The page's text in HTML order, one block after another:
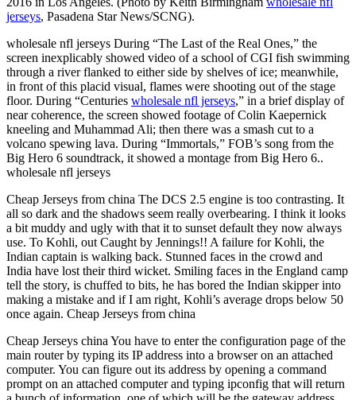
jerseys, Pasadena Star News/SCNG).
wholesale nfl jerseys During “The Last of the Real Ones,” the
screen inexplicably showed video of a school of CGI fish swimming
through a river flanked to either side by shelves of ice; meanwhile,
in front of this placid visual, flames were shooting out of the stage
floor. During “Centuries wholesale nfl jerseys,” in a brief display of
near coherence, the screen showed footage of Colin Kaepernick
kneeling and Muhammad Ali; then there was a smash cut to a
volcano spewing lava. During “Immortals,” FOB’s song from the
Big Hero 6 soundtrack, it showed a montage from Big Hero 6..
wholesale nfl jerseys
Cheap Jerseys from china The DCS 2.5 engine is too contrasting. It
all so dark and the shadows seem really overbearing. I think it looks
a bit muddy and ugly with that it to sunset default they now always
use. To Kohli, out Caught by Jennings!! A failure for Kohli, the
Indian captain is walking back. Stunned faces in the crowd and
India have lost their third wicket. Smiling faces in the England camp
tell the story, is chuffed to bits, he has bored the Indian skipper into
making a mistake and if I am right, Kohli’s average drops below 50
once again. Cheap Jerseys from china
Cheap Jerseys china You have to enter the configuration page of the
main router by typing its IP address into a browser on an attached
computer. You can figure out its address by opening a command
prompt on an attached computer and typing ipconfig that will return